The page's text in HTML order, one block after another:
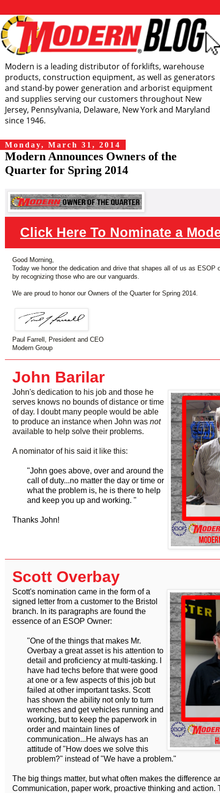
Modern is a leading distributor of forklifts, warehouse
products, construction equipment, as well as generators
and stand-by power generation and arborist equipment
and supplies serving our customers throughout New
Jersey, Pennsylvania, Delaware, New York and Maryland
since 1946.
Monday, March 31, 2014
Modern Announces Owners of the
Quarter for Spring 2014
Click Here To Nominate a
Good Morning,
Today we honor the dedication and drive that shapes all of us as ESOP
by recognizing those who are our vanguards.
We are proud to honor our Owners of the Quarter for Spring 2014.
Paul Farrell, President and CEO
Modern Group
John Barilar
John's dedication to his job and those he
serves knows no bounds of distance or time
of day. I doubt many people would be able
to produce an instance when John was not
available to help solve their problems.
A nominator of his said it like this:
"John goes above, over and around the
call of duty...no matter the day or time or
what the problem is, he is there to help
and keep you up and working. "
Thanks John!
Scott Overbay
Scott's nomination came in the form of a
signed letter from a customer to the Bristol
branch. In its paragraphs are found the
essence of an ESOP Owner:
"One of the things that makes Mr.
Overbay a great asset is his attention to
detail and proficiency at multi-tasking. I
have had techs before that were good
at one or a few aspects of this job but
failed at other important tasks. Scott
has shown the ability not only to turn
wrenches and get vehicles running and
working, but to keep the paperwork in
order and maintain lines of
communication...He always has an
attitude of "How does we solve this
problem?" instead of "We have a problem."
The big things matter, but what often makes the difference
Communication, paper work, proactive thinking and action.